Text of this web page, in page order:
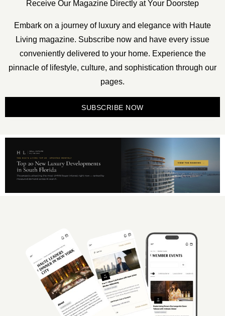
Receive Our Magazine Directly at Your Doorstep
Embark on a journey of luxury and elegance with Haute
Living magazine. Subscribe now and have every issue
conveniently delivered to your home. Experience the
pinnacle of lifestyle, culture, and sophistication through our
pages.
SUBSCRIBE NOW